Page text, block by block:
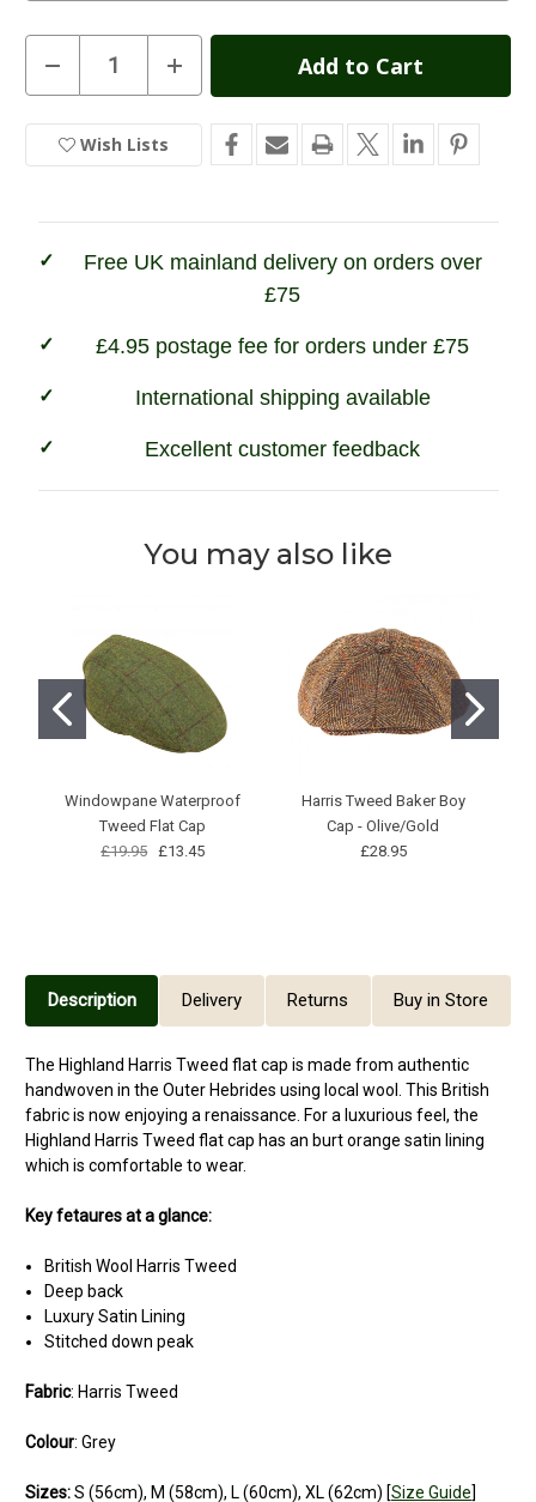
Current
Stock
Decrease
Quantity
of
Harris
Tweed
Flat
Increase
Quantity
of
Harris
Tweed
Flat
Wish Lists
Free UK mainland delivery on orders over
£75
£4.95 postage fee for orders under £75
International shipping available
Excellent customer feedback
You may also like
Windowpane Waterproof
Tweed Flat Cap
£19.95 £13.45
Harris Tweed Baker Boy
Cap - Olive/Gold
£28.95
Description Delivery Returns Buy in Store
The Highland Harris Tweed flat cap is made from authentic
handwoven in the Outer Hebrides using local wool. This British
fabric is now enjoying a renaissance. For a luxurious feel, the
Highland Harris Tweed flat cap has an burt orange satin lining
which is comfortable to wear.
Key fetaures at a glance:
British Wool Harris Tweed
Deep back
Luxury Satin Lining
Stitched down peak
Fabric: Harris Tweed
Colour: Grey
Sizes:S (56cm), M (58cm), L (60cm), XL (62cm) [Size Guide]